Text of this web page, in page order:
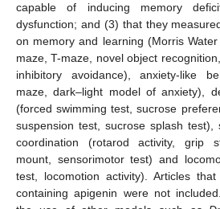
capable of inducing memory
dysfunction; and (3) that they
on memory and learning (Morris
maze, T-maze, novel object
inhibitory avoidance), anxiety-like
maze, dark–light model of anxiety),
(forced swimming test, sucrose
suspension test, sucrose splash test),
coordination (rotarod activity, grip
mount, sensorimotor test) and
test, locomotion activity). Articles
containing apigenin were not